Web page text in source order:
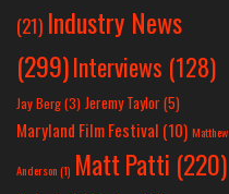
(21) Industry News
(299)Interviews (128)
Jay Berg(3) Jeremy Taylor(5)
Maryland Film Festival (10) Matthew
Anderson(1) Matt Patti (220)